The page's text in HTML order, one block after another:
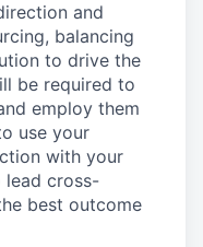
and
balancing
to drive the
be required to
employ them
use your
with your
lead cross-
best outcome